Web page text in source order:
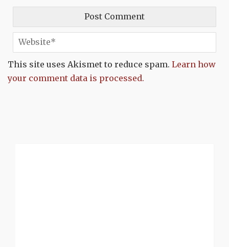
This site uses Akismet to reduce spam. Learn how
your comment data is processed.